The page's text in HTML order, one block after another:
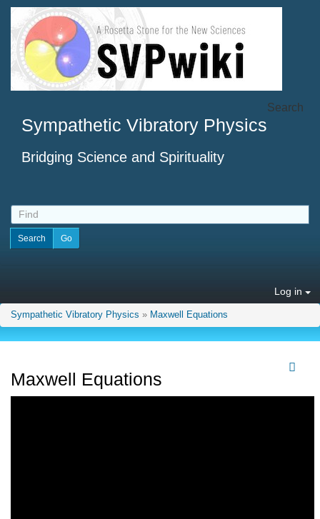
Sympathetic Vibratory Physics
Bridging Science and Spirituality
Search
Log in
Sympathetic Vibratory Physics » Maxwell Equations
Maxwell Equations